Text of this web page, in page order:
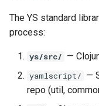
The YS standard
process:
ys/src/ —
yamlscript/ —
repo (util,